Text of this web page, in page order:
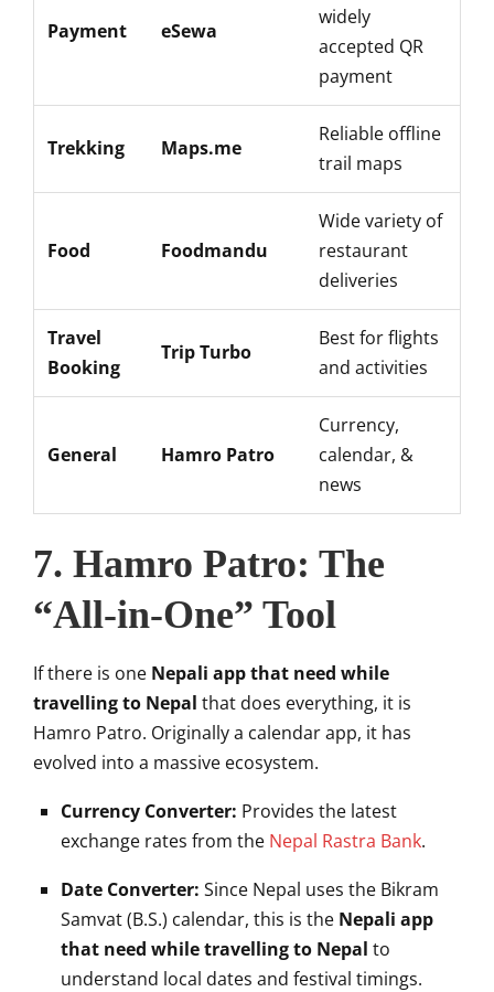
Payment eSewa
widely
accepted QR
payment
Trekking Maps.me
Reliable offline
trail maps
Food Foodmandu
Wide variety of
restaurant
deliveries
Travel
Booking
Trip Turbo
Best for flights
and activities
General Hamro Patro
Currency,
calendar, &
news
7. Hamro Patro: The
“All-in-One” Tool
If there is one Nepali app that need while
travelling to Nepal that does everything, it is
Hamro Patro. Originally a calendar app, it has
evolved into a massive ecosystem.
Currency Converter: Provides the latest
exchange rates from the Nepal Rastra Bank.
Date Converter: Since Nepal uses the Bikram
Samvat (B.S.) calendar, this is the Nepali app
that need while travelling to Nepal to
understand local dates and festival timings.